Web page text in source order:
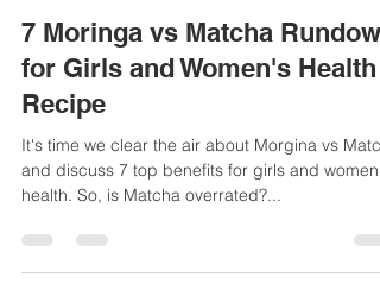
Jul 22, 2024
3 min read
7 Moringa vs Matcha Rundown
for Girls and Women's Health
Recipe
It's time we clear the air about Morgina vs
health. So, is Matcha overrated?...